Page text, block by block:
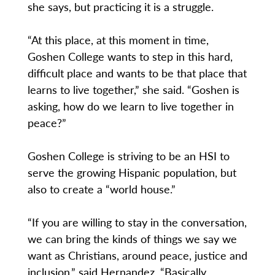
she says, but practicing it is a struggle.
“At this place, at this moment in time,
Goshen College wants to step in this hard,
difficult place and wants to be that place that
learns to live together,” she said. “Goshen is
asking, how do we learn to live together in
peace?”
Goshen College is striving to be an HSI to
serve the growing Hispanic population, but
also to create a “world house.”
“If you are willing to stay in the conversation,
we can bring the kinds of things we say we
want as Christians, around peace, justice and
inclusion,” said Hernandez. “Basically